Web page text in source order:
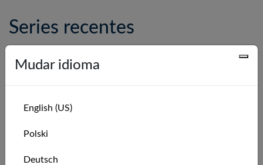
Series recentes
Leaderboard
Catamaran Pro Monthly Race Series:
Catamaran Pro Weekly Race Series: Week
Mudar idioma
English (US)
Polski
Deutsch